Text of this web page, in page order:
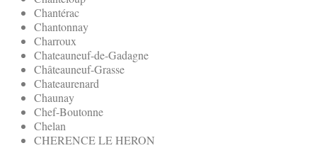
Chantérac
Chantonnay
Charroux
Chateauneuf-de-Gadagne
Châteauneuf-Grasse
Chateaurenard
Chaunay
Chef-Boutonne
Chelan
CHERENCE LE HERON